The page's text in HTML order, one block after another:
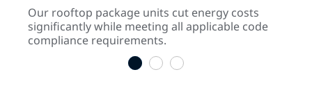
Our rooftop package units cut energy costs
significantly while meeting all applicable code
compliance requirements.
1 2 3